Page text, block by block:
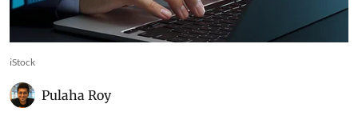
iStock